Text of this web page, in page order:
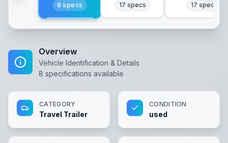
8 specs 17 specs 17 specs
Overview
Vehicle Identification & Details
8 specifications available
CATEGORY
Travel Trailer
CONDITION
used